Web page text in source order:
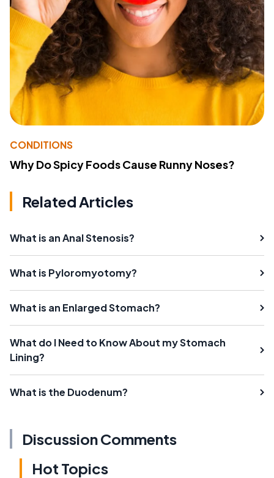
CONDITIONS
Why Do Spicy Foods Cause Runny Noses?
Related Articles
What is an Anal Stenosis?
What is Pyloromyotomy?
What is an Enlarged Stomach?
What do I Need to Know About my Stomach
Lining?
What is the Duodenum?
Discussion Comments
Hot Topics